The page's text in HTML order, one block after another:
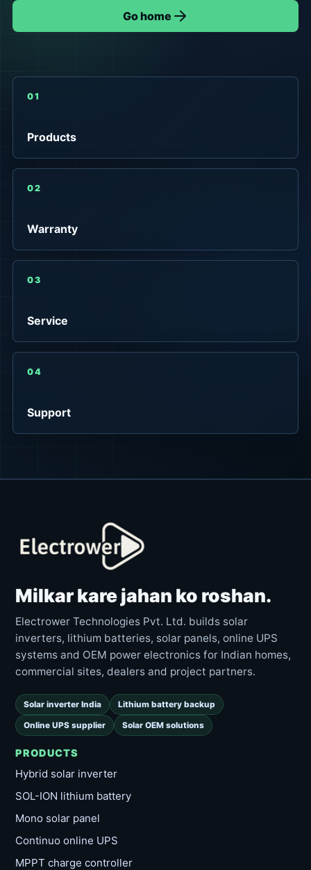
Go home
01
Products
02
Warranty
03
Service
04
Support
Milkar kare jahan ko roshan.
Electrower Technologies Pvt. Ltd. builds solar
inverters, lithium batteries, solar panels, online UPS
systems and OEM power electronics for Indian homes,
commercial sites, dealers and project partners.
Solar inverter India Lithium battery backup
Online UPS supplier Solar OEM solutions
PRODUCTS
Hybrid solar inverter
SOL-ION lithium battery
Mono solar panel
Continuo online UPS
MPPT charge controller